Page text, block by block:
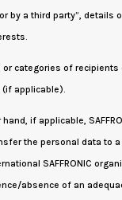
by a third party”, details
or categories of recipients
applicable).
if applicable,
the personal data to a
SAFFRONIC
absence of an